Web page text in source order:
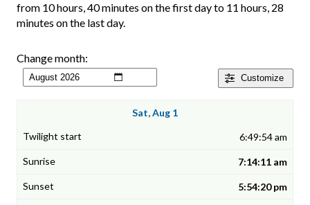
from 10 hours, 40 minutes on the first day to 11 hours, 28
minutes on the last day.
Customize
Change month:
Sat, Aug 1
6:49:54 am
7:14:11 am
5:54:20 pm